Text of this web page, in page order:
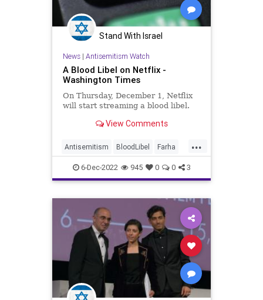
Stand With Israel
News| Antisemitism Watch
A Blood Libel on Netflix -
Washington Times
On Thursday, December 1, Netflix
will start streaming a blood libel.
View Comments
...
Antisemitism BloodLibel Farha
Jewish JewishCommunity Netflix
6-Dec-2022 945 0 0 3